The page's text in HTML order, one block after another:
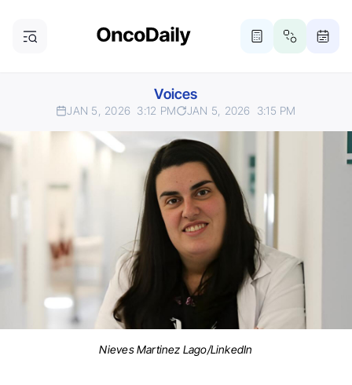
Voices
JAN 5, 2026 3:12 PM JAN 5, 2026 3:15 PM
Nieves Martinez Lago/LinkedIn